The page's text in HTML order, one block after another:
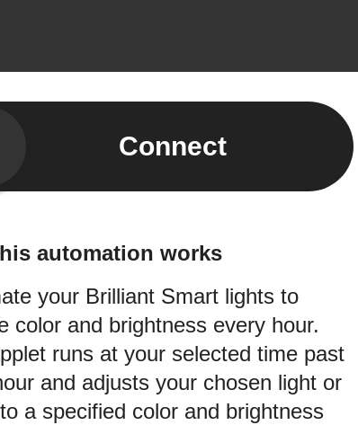
Connect
automation works
your Brilliant Smart lights to
color and brightness every hour.
runs at your selected time past
and adjusts your chosen light or
a specified color and brightness